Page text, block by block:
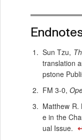
Sun Tzu,
translation
pstone
FM 3-0,
Matthew R.
e in the
ual Issue.